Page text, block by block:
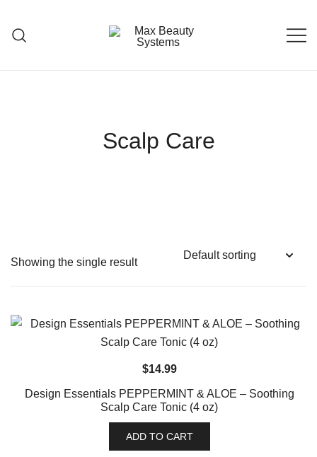
content
Scalp Care
Showing the single result
$14.99
Design Essentials PEPPERMINT & ALOE – Soothing
Scalp Care Tonic (4 oz)
ADD TO CART